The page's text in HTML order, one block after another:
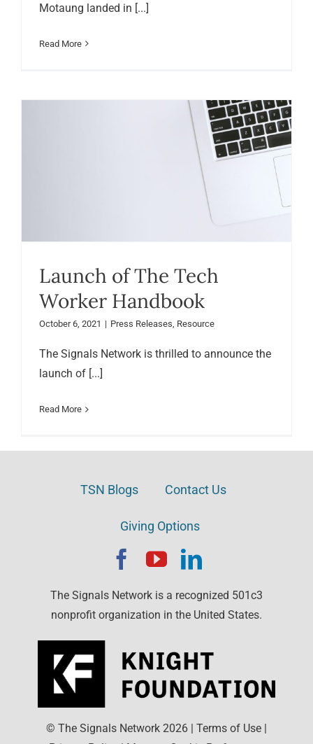
Motaung landed in [...]
Read More
Launch of The Tech
Worker Handbook
October 6, 2021 | Press Releases, Resource
The Signals Network is thrilled to announce the
launch of [...]
Read More
TSN Blogs Contact Us
Giving Options
The Signals Network is a recognized 501c3
nonprofit organization in the United States.
© The Signals Network 2026 Terms of Use